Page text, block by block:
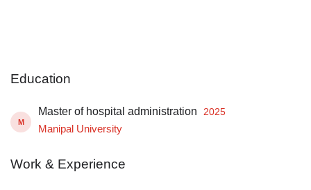
Education
M
Master of hospital administration 2025
Manipal University
Work & Experience